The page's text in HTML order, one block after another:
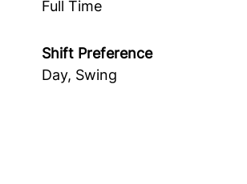
Full Time
Shift Preference
Day, Swing